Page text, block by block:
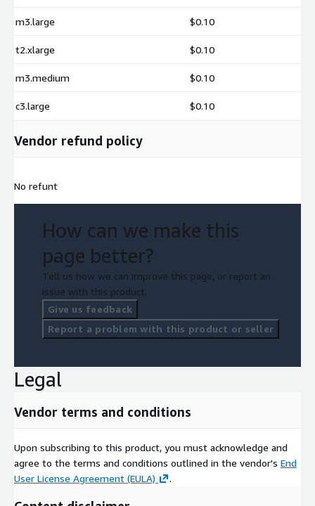
m3.large $0.10
t2.xlarge $0.10
m3.medium $0.10
c3.large $0.10
Vendor refund policy
No refunt
How can we make this
page better?
Tell us how we can improve this page, or report an
issue with this product.
Give us feedback
Report a problem with this product or seller
Legal
Vendor terms and conditions
Upon subscribing to this product, you must acknowledge and
agree to the terms and conditions outlined in the vendor's End
User License Agreement (EULA)
.